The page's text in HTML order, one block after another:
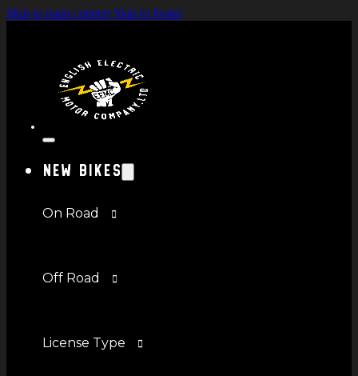
Skip to main content Skip to footer
New Bikes
On Road
Off Road
License Type